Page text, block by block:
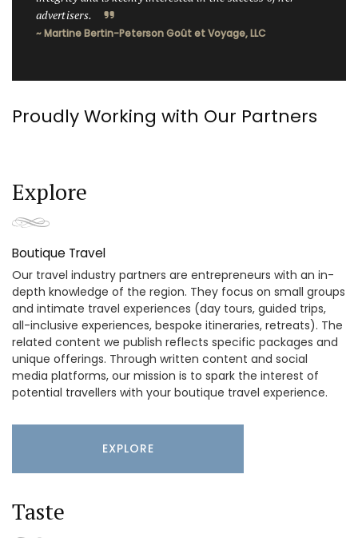
advertisers.
~ Martine Bertin-Peterson Goût et Voyage, LLC
Proudly Working with Our Partners
Explore
Boutique Travel
Our travel industry partners are entrepreneurs with an in-
depth knowledge of the region. They focus on small groups
and intimate travel experiences (day tours, guided trips,
all-inclusive experiences, bespoke itineraries, retreats). The
related content we publish reflects specific packages and
unique offerings. Through written content and social
media platforms, our mission is to spark the interest of
potential travellers with your boutique travel experience.
EXPLORE
Taste